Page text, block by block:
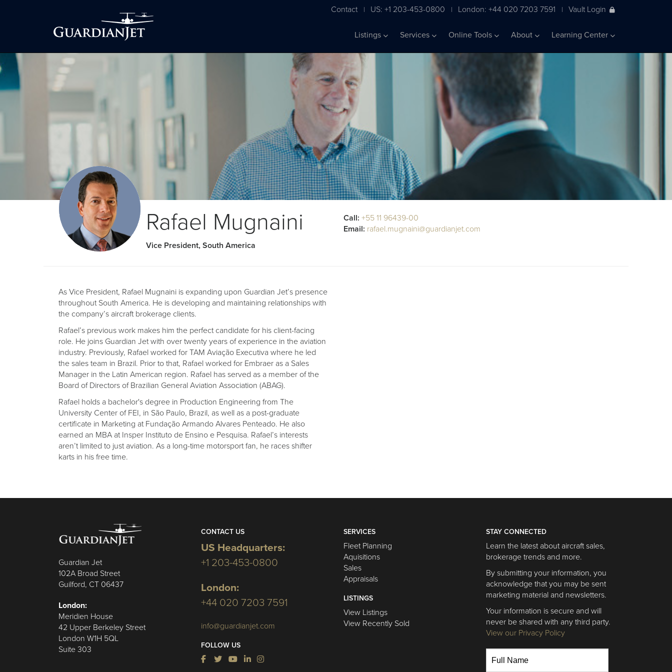
Contact | US: +1 203-453-0800 | London: +44 020 7203 7591 | Vault Login
Listings Services Online Tools About Learning Center
Rafael Mugnaini
Vice President, South America
Call: +55 11 96439-00
Email: rafael.mugnaini@guardianjet.com
As Vice President, Rafael Mugnaini is expanding upon Guardian Jet’s presence
throughout South America. He is developing and maintaining relationships with
the company’s aircraft brokerage clients.
Rafael’s previous work makes him the perfect candidate for his client-facing
role. He joins Guardian Jet with over twenty years of experience in the aviation
industry. Previously, Rafael worked for TAM Aviação Executiva where he led
the sales team in Brazil. Prior to that, Rafael worked for Embraer as a Sales
Manager in the Latin American region. Rafael has served as a member of the
Board of Directors of Brazilian General Aviation Association (ABAG).
Rafael holds a bachelor's degree in Production Engineering from The
University Center of FEI, in São Paulo, Brazil, as well as a post-graduate
certificate in Marketing at Fundação Armando Alvares Penteado. He also
earned an MBA at Insper Instituto de Ensino e Pesquisa. Rafael’s interests
aren’t limited to just aviation. As a long-time motorsport fan, he races shifter
karts in his free time.
Guardian Jet
102A Broad Street
Guilford, CT 06437
London:
Meridien House
42 Upper Berkeley Street
London W1H 5QL
Suite 303
CONTACT US
US Headquarters:
+1 203-453-0800
London:
+44 020 7203 7591
info@guardianjet.com
FOLLOW US
SERVICES
Fleet Planning
Aquisitions
Sales
Appraisals
LISTINGS
View Listings
View Recently Sold
STAY CONNECTED
Learn the latest about aircraft sales,
brokerage trends and more.
By submitting your information, you
acknowledge that you may be sent
marketing material and newsletters.
Your information is secure and will
never be shared with any third party.
View our Privacy Policy